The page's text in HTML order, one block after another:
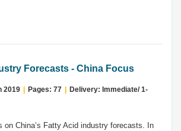
Forecasts - China Focus
2019 Pages: 77
Delivery: Immediate/ 1-
on China’s Fatty Acid industry forecasts. In